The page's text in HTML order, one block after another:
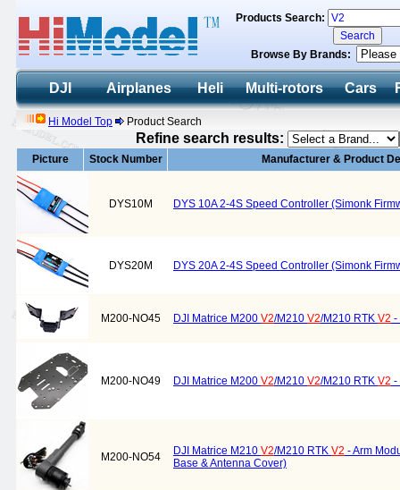
Products Search:
Browse By Brands:
DJI Airplanes Heli Multi-rotors Cars
Hi Model Top Product Search
Refine search results:
Picture Stock Number Manufacturer & Product
DYS10M DYS 10A 2-4S Speed Controller (Simonk
DYS20M DYS 20A 2-4S Speed Controller (Simonk
M200-NO45 DJI Matrice M200 V2/M210 V2/M210 RTK V2 -
M200-NO49 DJI Matrice M200 V2/M210 V2/M210 RTK V2 -
M200-NO54 DJI Matrice M210 V2/M210 RTK V2 - Arm
Base & Antenna Cover)